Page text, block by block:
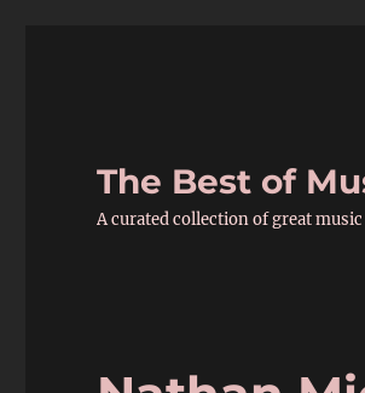
The Best of
A curated collection of great